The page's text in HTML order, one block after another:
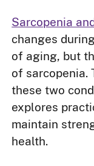
Sarcopenia
changes
of aging, but
of sarcopenia.
these two
explores
maintain
health.